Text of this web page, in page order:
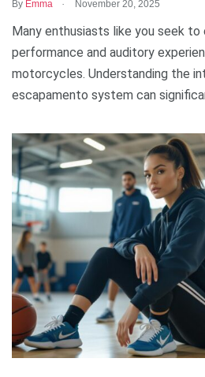
By Emma November 20, 2025
Many enthusiasts like you seek to
performance and auditory
motorcycles. Understanding the
escapamento system can